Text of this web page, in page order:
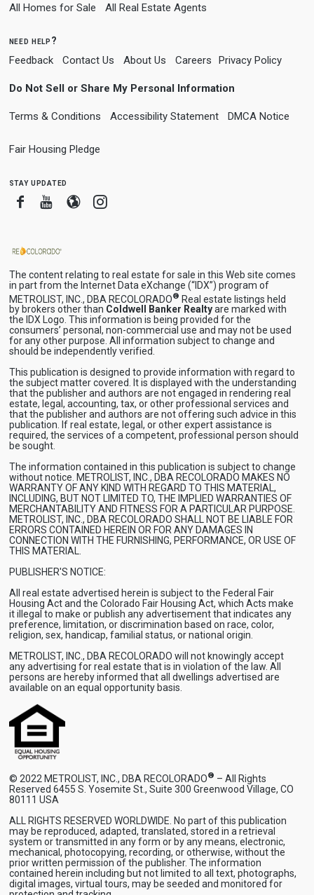
All Homes for Sale All Real Estate Agents
need help?
Feedback Contact Us About Us Careers Privacy Policy
Do Not Sell or Share My Personal Information
Terms & Conditions Accessibility Statement DMCA Notice
Fair Housing Pledge
stay updated
FacebookYoutube
BloggerInstagram
The content relating to real estate for sale in this Web site comes
in part from the Internet Data eXchange (“IDX”) program of
METROLIST, INC., DBA RECOLORADO® Real estate listings held
by brokers other than Coldwell Banker Realtyare marked with
the IDX Logo. This information is being provided for the
consumers’ personal, non-commercial use and may not be used
for any other purpose. All information subject to change and
should be independently verified.
This publication is designed to provide information with regard to
the subject matter covered. It is displayed with the understanding
that the publisher and authors are not engaged in rendering real
estate, legal, accounting, tax, or other professional services and
that the publisher and authors are not offering such advice in this
publication. If real estate, legal, or other expert assistance is
required, the services of a competent, professional person should
be sought.
The information contained in this publication is subject to change
without notice. METROLIST, INC., DBA RECOLORADO MAKES NO
WARRANTY OF ANY KIND WITH REGARD TO THIS MATERIAL,
INCLUDING, BUT NOT LIMITED TO, THE IMPLIED WARRANTIES OF
MERCHANTABILITY AND FITNESS FOR A PARTICULAR PURPOSE.
METROLIST, INC., DBA RECOLORADO SHALL NOT BE LIABLE FOR
ERRORS CONTAINED HEREIN OR FOR ANY DAMAGES IN
CONNECTION WITH THE FURNISHING, PERFORMANCE, OR USE OF
THIS MATERIAL.
PUBLISHER'S NOTICE:
All real estate advertised herein is subject to the Federal Fair
Housing Act and the Colorado Fair Housing Act, which Acts make
it illegal to make or publish any advertisement that indicates any
preference, limitation, or discrimination based on race, color,
religion, sex, handicap, familial status, or national origin.
METROLIST, INC., DBA RECOLORADO will not knowingly accept
any advertising for real estate that is in violation of the law. All
persons are hereby informed that all dwellings advertised are
available on an equal opportunity basis.
© 2022 METROLIST, INC., DBA RECOLORADO® – All Rights
Reserved 6455 S. Yosemite St., Suite 300 Greenwood Village, CO
80111 USA
ALL RIGHTS RESERVED WORLDWIDE. No part of this publication
may be reproduced, adapted, translated, stored in a retrieval
system or transmitted in any form or by any means, electronic,
mechanical, photocopying, recording, or otherwise, without the
prior written permission of the publisher. The information
contained herein including but not limited to all text, photographs,
digital images, virtual tours, may be seeded and monitored for